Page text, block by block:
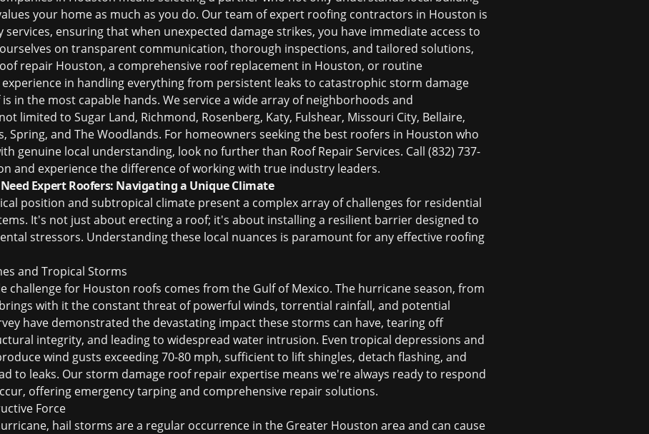
your home as much as you do. Our team of expert roofing contractors in Houston is
services, ensuring that when unexpected damage strikes, you have immediate access to
on transparent communication, thorough inspections, and tailored solutions,
repair Houston, a comprehensive roof replacement in Houston, or routine
in handling everything from persistent leaks to catastrophic storm damage
in the most capable hands. We service a wide array of neighborhoods and
limited to Sugar Land, Richmond, Rosenberg, Katy, Fulshear, Missouri City, Bellaire,
Spring, and The Woodlands. For homeowners seeking the best roofers in Houston who
genuine local understanding, look no further than Roof Repair Services. Call (832) 737-
and experience the difference of working with true industry leaders.
Expert Roofers: Navigating a Unique Climate
position and subtropical climate present a complex array of challenges for residential
It's not just about erecting a roof; it's about installing a resilient barrier designed to
stressors. Understanding these local nuances is paramount for any effective roofing
and Tropical Storms
challenge for Houston roofs comes from the Gulf of Mexico. The hurricane season, from
with it the constant threat of powerful winds, torrential rainfall, and potential
have demonstrated the devastating impact these storms can have, tearing off
integrity, and leading to widespread water intrusion. Even tropical depressions and
wind gusts exceeding 70-80 mph, sufficient to lift shingles, detach flashing, and
to leaks. Ourstorm damage roof repair expertise means we're always ready to respond
offering emergency tarping and comprehensive repair solutions.
Force
hail storms are a regular occurrence in the Greater Houston area and can cause